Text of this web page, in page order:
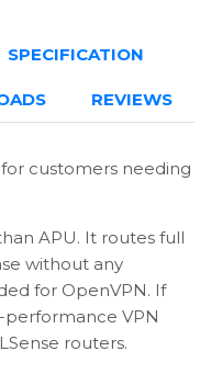
SPECIFICATION
REVIEWS
customers needing
APU. It routes full
without any
for OpenVPN. If
VPN
routers.